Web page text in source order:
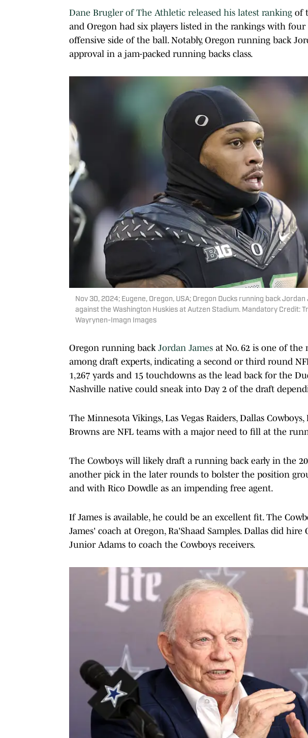
Dane Brugler of The Athletic released his latest ranking of
and Oregon had six players listed in the rankings with
offensive side of the ball. Notably, Oregon running back
approval in a jam-packed running backs class.
Nov 30, 2024; Eugene, Oregon, USA; Oregon Ducks running back
against the Washington Huskies at Autzen Stadium. Mandatory Credit:
Wayrynen-Imagn Images
Oregon running back Jordan James at No. 62 is one of the
among draft experts, indicating a second or third round
1,267 yards and 15 touchdowns as the lead back for the
Nashville native could sneak into Day 2 of the draft
The Minnesota Vikings, Las Vegas Raiders, Dallas
Browns are NFL teams with a major need to fill at the
The Cowboys will likely draft a running back early in the
another pick in the later rounds to bolster the position
and with Rico Dowdle as an impending free agent.
If James is available, he could be an excellent fit. The
James' coach at Oregon, Ra'Shaad Samples. Dallas did
Junior Adams to coach the Cowboys receivers.